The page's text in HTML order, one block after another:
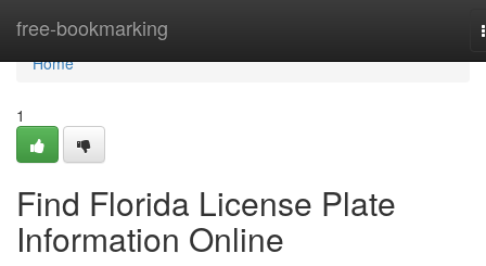
free-bookmarking
Home
Home
1
Find Florida License Plate
Information Online